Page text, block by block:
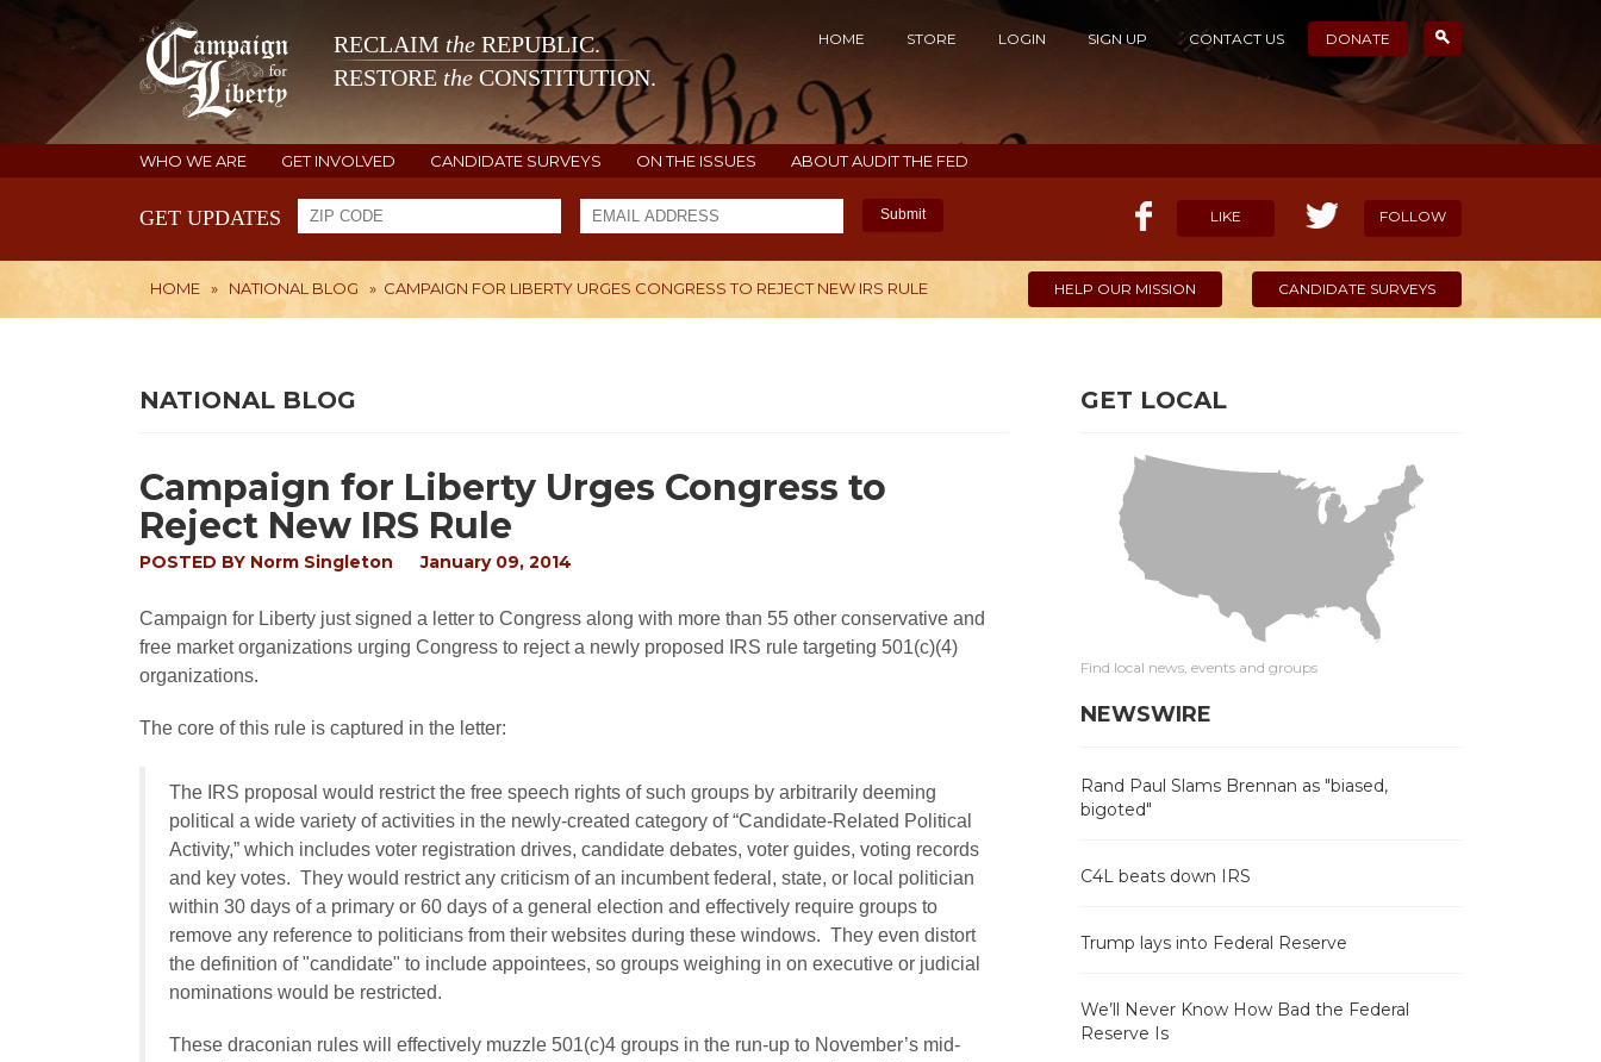
RECLAIM the REPUBLIC.
RESTORE the CONSTITUTION.
HOME STORE LOGIN SIGN UP CONTACT US DONATE
WHO WE ARE GET INVOLVED CANDIDATE SURVEYS ON THE ISSUES ABOUT AUDIT THE FED
GET UPDATES Submit LIKE FOLLOW
HOME » NATIONAL BLOG » CAMPAIGN FOR LIBERTY URGES CONGRESS TO REJECT NEW IRS RULE HELP OUR MISSION CANDIDATE SURVEYS
NATIONAL BLOG
Campaign for Liberty Urges Congress to
Reject New IRS Rule
POSTED BY Norm Singleton January 09, 2014
Campaign for Liberty just signed a letter to Congress along with more than 55 other conservative and
free market organizations urging Congress to reject a newly proposed IRS rule targeting 501(c)(4)
organizations.
The core of this rule is captured in the letter:
The IRS proposal would restrict the free speech rights of such groups by arbitrarily deeming
political a wide variety of activities in the newly-created category of “Candidate-Related Political
Activity,” which includes voter registration drives, candidate debates, voter guides, voting records
and key votes. They would restrict any criticism of an incumbent federal, state, or local politician
within 30 days of a primary or 60 days of a general election and effectively require groups to
remove any reference to politicians from their websites during these windows. They even distort
the definition of "candidate" to include appointees, so groups weighing in on executive or judicial
nominations would be restricted.
These draconian rules will effectively muzzle 501(c)4 groups in the run-up to November’s mid-
GET LOCAL
Find local news, events and groups
NEWSWIRE
Rand Paul Slams Brennan as "biased,
bigoted"
C4L beats down IRS
Trump lays into Federal Reserve
We’ll Never Know How Bad the Federal
Reserve Is